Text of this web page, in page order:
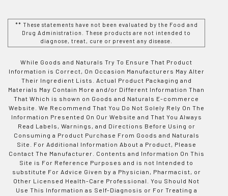
** These statements have not been evaluated by the Food and
Drug Administration. These products are not intended to
diagnose, treat, cure or prevent any disease.
While Goods and Naturals Try To Ensure That Product
Information is Correct, On Occasion Manufacturers May Alter
Their Ingredient Lists. Actual Product Packaging and
Materials May Contain More and/or Different Information Than
That Which is shown on Goods and Naturals E-commerce
Website. We Recommend That You Do Not Solely Rely On The
Information Presented On Our Website and That You Always
Read Labels, Warnings, and Directions Before Using or
Consuming a Product Purchase From Goods and Naturals
Site. For Additional Information About a Product, Please
Contact The Manufacturer. Contents and Information On This
Site is For Reference Purposes and is not Intended to
substitute For Advice Given by a Physician, Pharmacist, or
Other Licensed Health-Care Professional. You Should Not
Use This Information as Self-Diagnosis or For Treating a